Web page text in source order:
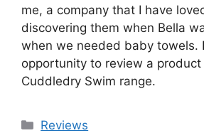
me, a company that I have
discovering them when Bella
when we needed baby towels.
opportunity to review a
Cuddledry Swim range.
Categories
Reviews